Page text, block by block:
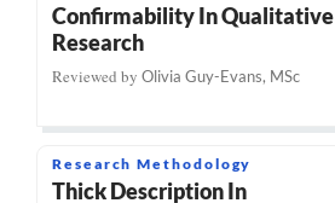
Confirmability In Qualitative
Research
Reviewed by Olivia Guy-Evans, MSc
Research Methodology
Thick Description In